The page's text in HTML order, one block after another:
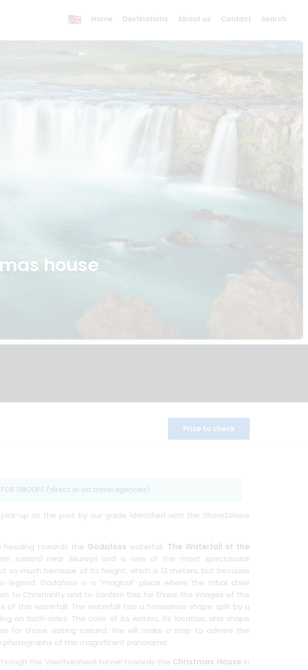
house
Price to check
FOR GROUPS (direct or via travel agencies)
pick-up at the port by our guide, identified with the Shore2Shore
heading towards the Godafoss waterfall. The Waterfall of the
Iceland near Akureyri and is one of the most spectacular
so much because of its height, which is 12 meters, but because
legend, Godafoss is a “magical” place where the tribal chief
to Christianity and to confirm this, he threw the images of the
of this waterfall. The waterfall has a horseshoe shape split by a
on both sides. The color of its waters, its location, and shape
for those visiting Iceland. We will make a stop to admire the
photographs of this magnificent panorama.
the Vaethalaheidi tunnel towards the Christmas House in
Home Destinations About us Contact Search